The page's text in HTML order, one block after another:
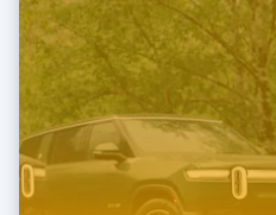
More
Product roadmap
See what's ahead
Radar
Fraud prevention
Atlas
Start-up incorporation
Ecosystem
Partners
Stripe App